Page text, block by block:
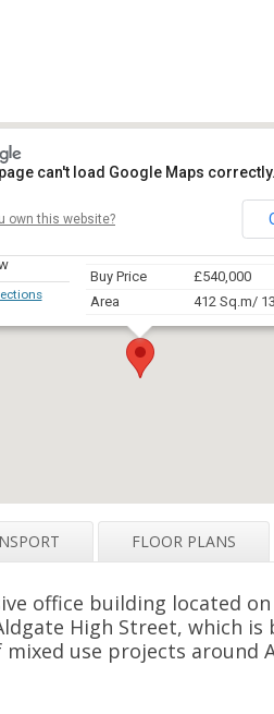
Location
Coombe
Buy Price
£540,000
Area
412 Sq.m/
can't load Google Maps correctly.
own this website?
FLOOR PLANS
office building located
High Street, which
use projects around